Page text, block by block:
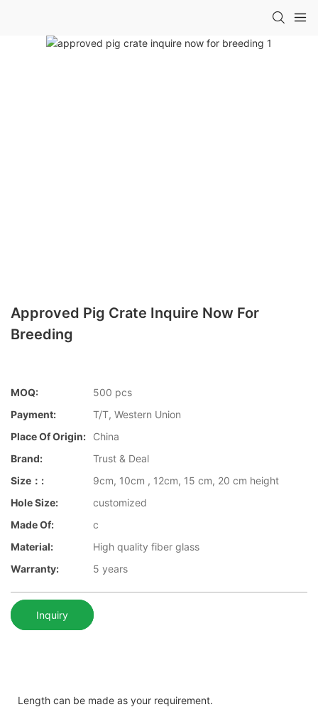
Approved Pig Crate Inquire Now For
Breeding
MOQ:
500 pcs
Payment:
T/T, Western Union
Place Of Origin:
China
Brand:
Trust & Deal
Size：:
9cm, 10cm , 12cm, 15 cm, 20 cm height
Hole Size:
customized
Made Of:
c
Material:
High quality fiber glass
Warranty:
5 years
Inquiry
Length can be made as your requirement.